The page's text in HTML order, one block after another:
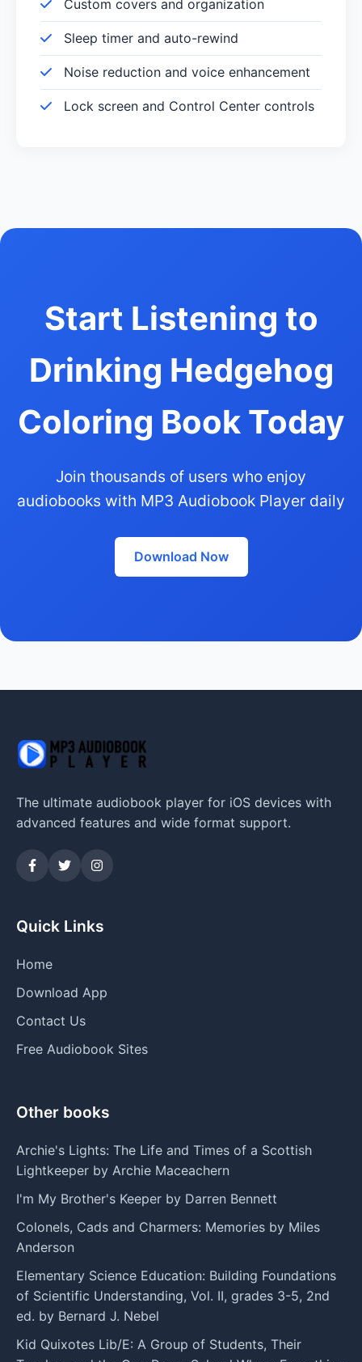
Custom covers and organization
Sleep timer and auto-rewind
Noise reduction and voice enhancement
Lock screen and Control Center controls
Start Listening to
Drinking Hedgehog
Coloring Book Today
Join thousands of users who enjoy
audiobooks with MP3 Audiobook Player daily
Download Now
The ultimate audiobook player for iOS devices with
advanced features and wide format support.
Quick Links
Home
Download App
Contact Us
Free Audiobook Sites
Other books
Archie's Lights: The Life and Times of a Scottish
Lightkeeper by Archie Maceachern
I'm My Brother's Keeper by Darren Bennett
Colonels, Cads and Charmers: Memories by Miles
Anderson
Elementary Science Education: Building Foundations
of Scientific Understanding, Vol. II, grades 3-5, 2nd
ed. by Bernard J. Nebel
Kid Quixotes Lib/E: A Group of Students, Their